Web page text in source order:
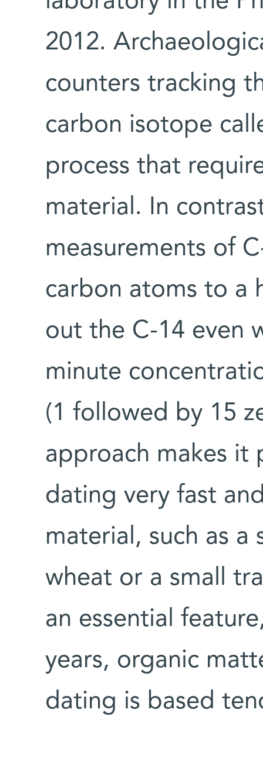
2012.
counters tracking
carbon isotope
process that
material. In
measurements of
carbon atoms to a
out the C-14 even
minute
(1 followed by 15
approach makes it
dating very fast
material, such as
wheat or a small
an essential
years, organic
dating is based